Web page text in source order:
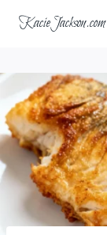
KacieJackson.com